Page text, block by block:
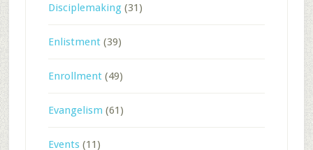
Disciplemaking(31)
Enlistment(39)
Enrollment(49)
Evangelism (61)
Events(11)